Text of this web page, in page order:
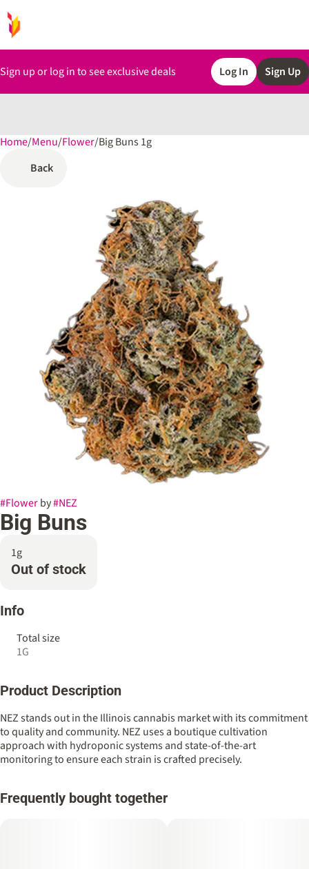
Sign up or log in to see exclusive deals Log In Sign Up
Home/Menu/Flower/Big Buns 1g
Back
#Flowerby#NEZ
Big Buns
1g
Out of stock
Info
Total size
1G
Product Description
NEZ stands out in the Illinois cannabis market with its commitment
to quality and community. NEZ uses a boutique cultivation
approach with hydroponic systems and state-of-the-art
monitoring to ensure each strain is crafted precisely.
Frequently bought together
0